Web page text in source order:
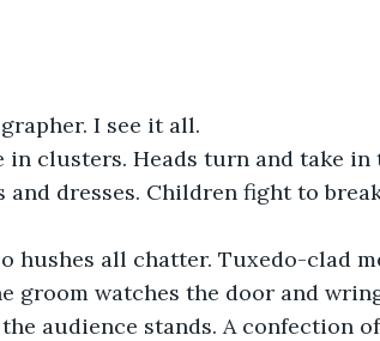
I see it all.
in clusters. Heads turn and take in
and dresses. Children fight to
hushes all chatter. Tuxedo-clad
groom watches the door and
audience stands. A confection